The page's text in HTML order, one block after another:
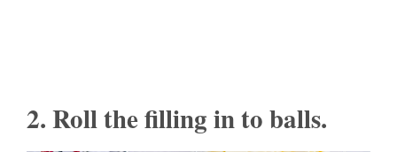
2. Roll the filling in to balls.